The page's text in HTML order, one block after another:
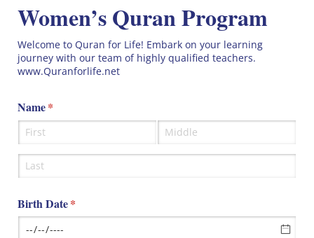
Women’s Quran Program
Welcome to Quran for Life! Embark on your learning
journey with our team of highly qualified teachers.
www.Quranforlife.net
Name*
(required)
Birth Date*
(required)